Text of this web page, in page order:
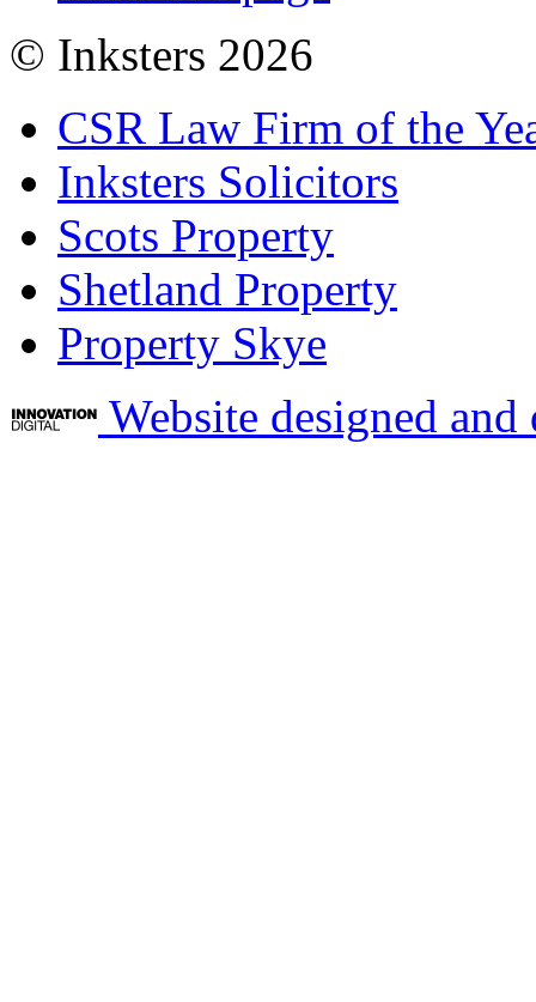
© Inksters 2026
CSR Law Firm of the
Inksters Solicitors
Scots Property
Shetland Property
Property Skye
Website designed